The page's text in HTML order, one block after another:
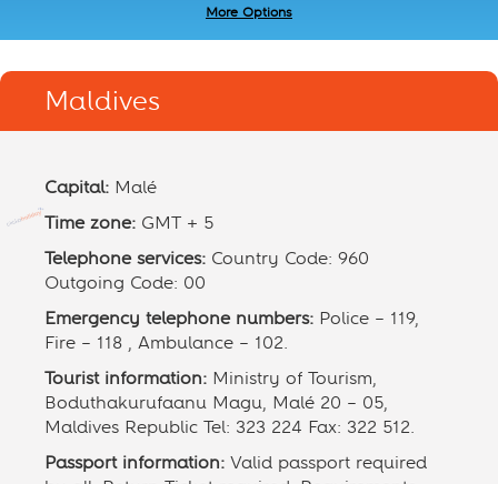
More Options
Maldives
Capital: Malé
Time zone: GMT + 5
Telephone services: Country Code: 960
Outgoing Code: 00
Emergency telephone numbers: Police – 119,
Fire – 118 , Ambulance – 102.
Tourist information: Ministry of Tourism,
Boduthakurufaanu Magu, Malé 20 – 05,
Maldives Republic Tel: 323 224 Fax: 322 512.
Passport information: Valid passport required